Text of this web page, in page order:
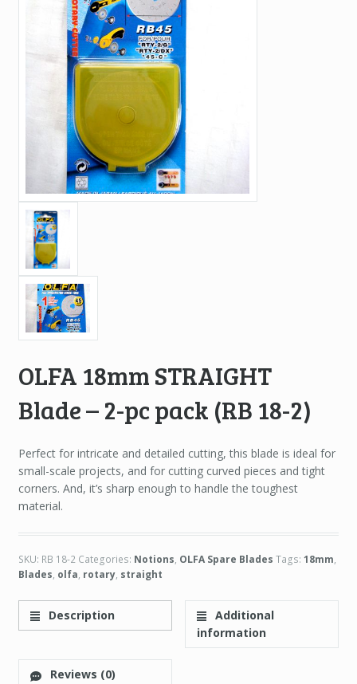
OLFA 18mm STRAIGHT
Blade – 2-pc pack (RB 18-2)
Perfect for intricate and detailed cutting, this blade is ideal for
small-scale projects, and for cutting curved pieces and tight
corners. And, it’s sharp enough to handle the toughest
material.
SKU: RB 18-2 Categories: Notions, OLFA Spare Blades Tags: 18mm,
Blades, olfa, rotary, straight
Description
Additional
information
Reviews (0)